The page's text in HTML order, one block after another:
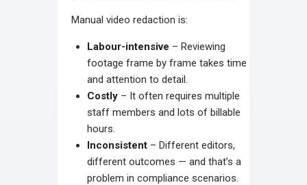
Manual video redaction is:
Labour-intensive – Reviewing
footage frame by frame takes time
and attention to detail.
Costly– It often requires multiple
staff members and lots of billable
hours.
Inconsistent– Different editors,
different outcomes — and that’s a
problem in compliance scenarios.